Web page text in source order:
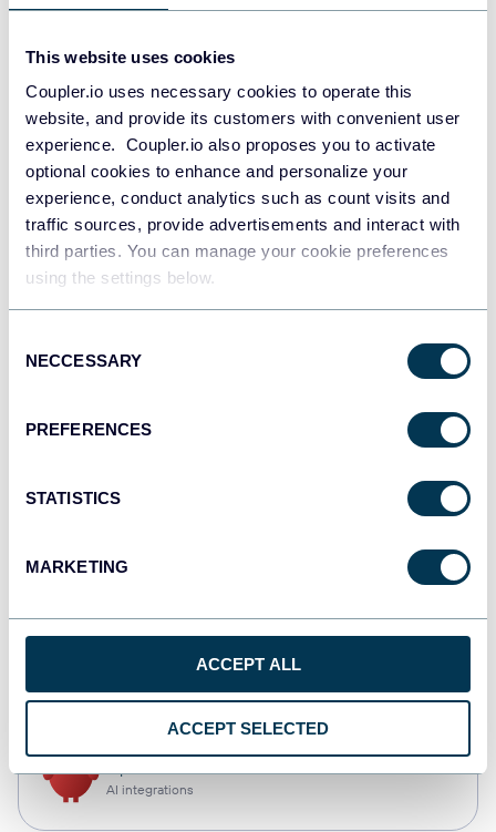
This website uses cookies
Coupler.io uses necessary cookies to operate this
website, and provide its customers with convenient user
experience. Coupler.io also proposes you to activate
optional cookies to enhance and personalize your
experience, conduct analytics such as count visits and
traffic sources, provide advertisements and interact with
third parties. You can manage your cookie preferences
using the settings below.
Selection
NECCESSARY
PREFERENCES
STATISTICS
MARKETING
ACCEPT ALL
ACCEPT SELECTED
Data warehouses
JSON
API
Tableau
Dashboards
AI integrations